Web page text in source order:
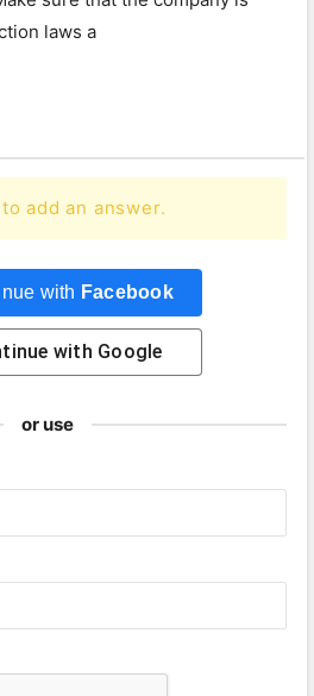
laws a
add an answer.
with Facebook
with Google
or use